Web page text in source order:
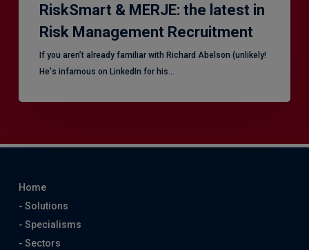
RiskSmart & MERJE: the latest in
Risk Management Recruitment
​If you aren’t already familiar with Richard Abelson (unlikely!
He's infamous on LinkedIn for his…
Home
- Solutions
- Specialisms
- Sectors